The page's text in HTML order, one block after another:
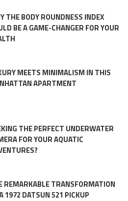
THE BODY ROUNDNESS INDEX
BE A GAME-CHANGER FOR YOUR
MEETS MINIMALISM IN THIS
APARTMENT
THE PERFECT UNDERWATER
FOR YOUR AQUATIC
REMARKABLE TRANSFORMATION
1972 DATSUN 521 PICKUP